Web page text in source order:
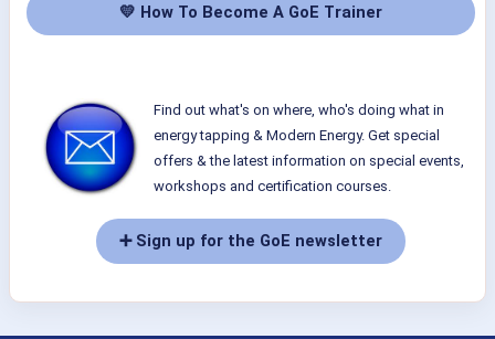
💛 How To Become A GoE Trainer
Find out what's on where, who's doing what in
energy tapping & Modern Energy. Get special
offers & the latest information on special events,
workshops and certification courses.
➕ Sign up for the GoE newsletter